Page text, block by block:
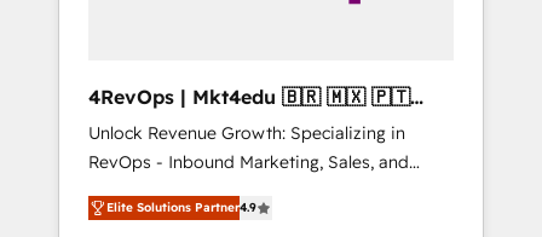
4RevOps | Mkt4edu 🇧🇷 🇲🇽 🇵🇹
🇦🇪 🇺🇸
Unlock Revenue Growth: Specializing in
RevOps - Inbound Marketing, Sales, and
Customer Success We specialize in driving
revenue growth for companies across
Elite Solutions Partner4.9